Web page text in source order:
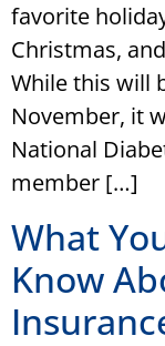
favorite
Christmas,
While this will
November, it
National
member […]
What
Know